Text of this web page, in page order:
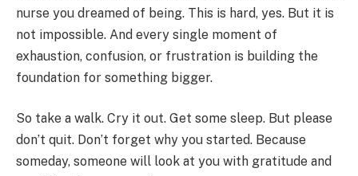
nurse you dreamed of being. This is hard, yes. But it is
not impossible. And every single moment of
exhaustion, confusion, or frustration is building the
foundation for something bigger.
So take a walk. Cry it out. Get some sleep. But please
don’t quit. Don’t forget why you started. Because
someday, someone will look at you with gratitude and